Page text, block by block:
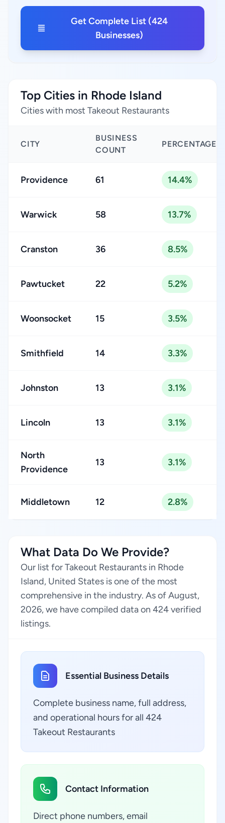
Get Complete List (424
Businesses)
Top Cities in Rhode Island
Cities with most Takeout Restaurants
CITY
BUSINESS
COUNT
PERCENTAGE
Providence 61 14.4%
Warwick 58 13.7%
Cranston 36 8.5%
Pawtucket 22 5.2%
Woonsocket 15 3.5%
Smithfield 14 3.3%
Johnston 13 3.1%
Lincoln 13 3.1%
North
Providence
13 3.1%
Middletown 12 2.8%
What Data Do We Provide?
Our list for Takeout Restaurants in Rhode
Island, United States is one of the most
comprehensive in the industry. As of August,
2026, we have compiled data on 424 verified
listings.
Essential Business Details
Complete business name, full address,
and operational hours for all 424
Takeout Restaurants
Contact Information
Direct phone numbers, email